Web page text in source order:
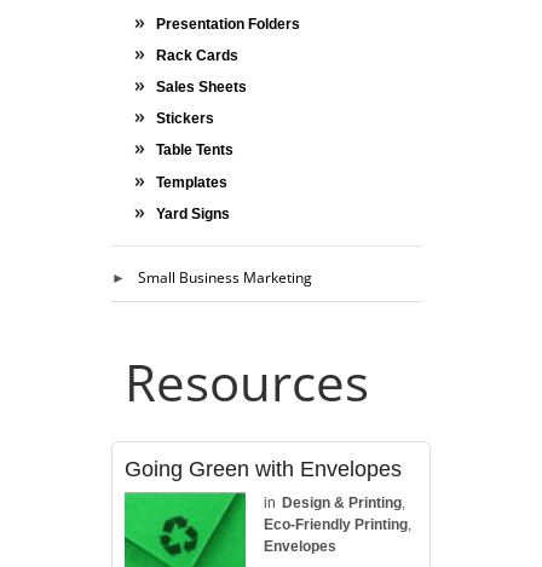
Presentation Folders
Rack Cards
Sales Sheets
Stickers
Table Tents
Templates
Yard Signs
Small Business Marketing
Resources
Going Green with Envelopes
in Design & Printing,
Eco-Friendly Printing,
Envelopes